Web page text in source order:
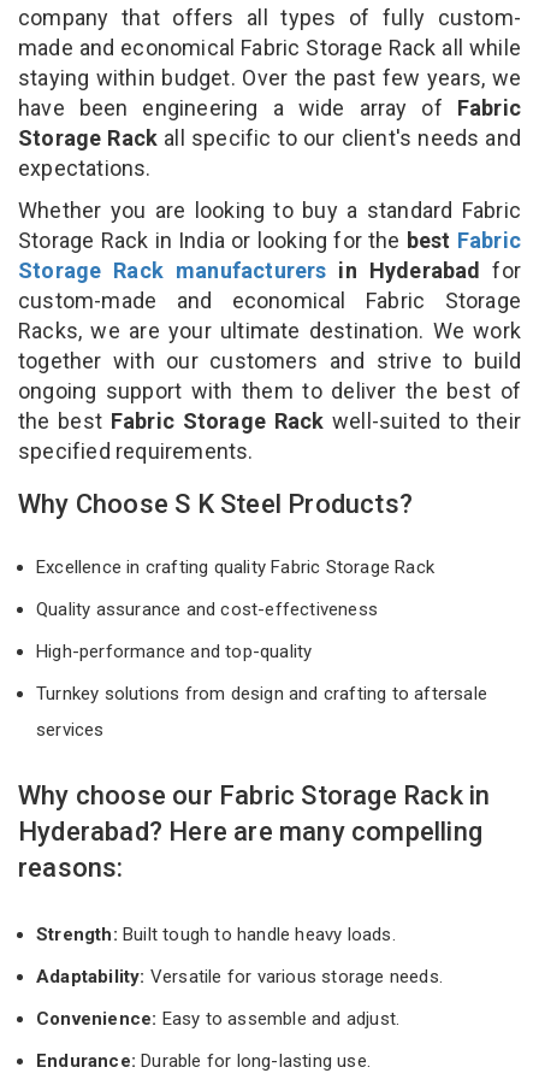
company that offers all types of fully custom-
made and economical Fabric Storage Rack all while
staying within budget. Over the past few years, we
have been engineering a wide array of Fabric
Storage Rack all specific to our client's needs and
expectations.
Whether you are looking to buy a standard Fabric
Storage Rack in India or looking for the best Fabric
Storage Rack manufacturers in Hyderabad for
custom-made and economical Fabric Storage
Racks, we are your ultimate destination. We work
together with our customers and strive to build
ongoing support with them to deliver the best of
the best Fabric Storage Rackwell-suited to their
specified requirements.
Why Choose S K Steel Products?
Excellence in crafting quality Fabric Storage Rack
Quality assurance and cost-effectiveness
High-performance and top-quality
Turnkey solutions from design and crafting to aftersale
services
Why choose our Fabric Storage Rack in
Hyderabad? Here are many compelling
reasons:
Strength: Built tough to handle heavy loads.
Adaptability: Versatile for various storage needs.
Convenience: Easy to assemble and adjust.
Endurance: Durable for long-lasting use.